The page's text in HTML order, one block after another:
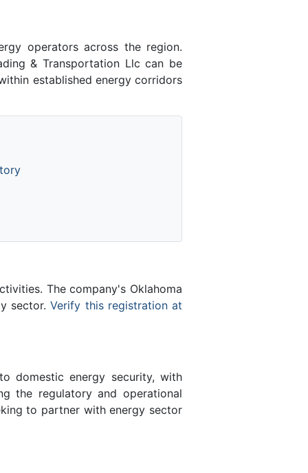
operators across the region.
& Transportation Llc can be
established energy corridors
The company's Oklahoma
sector.Verify this registration at
domestic energy security, with
the regulatory and operational
to partner with energy sector